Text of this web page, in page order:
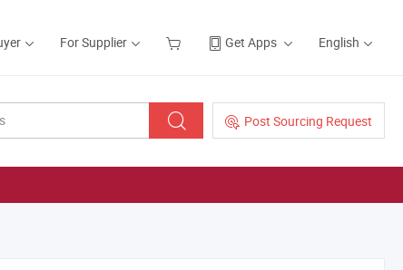
For Supplier Get Apps English
Post Sourcing Request